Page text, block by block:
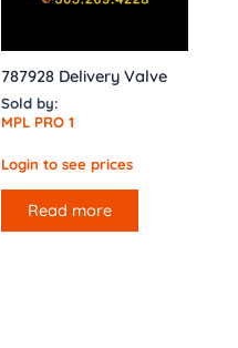
787928 Delivery Valve
Sold by:
MPL PRO 1
Login to see prices
Read more